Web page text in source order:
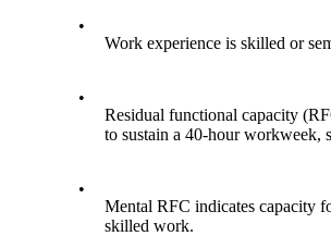
•
Work experience is skilled or
•
Residual functional capacity
to sustain a 40-hour workweek,
•
Mental RFC indicates capacity
skilled work.